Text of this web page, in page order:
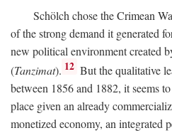
Schölch chose the Crimean
of the strong demand it generated
new political environment created
(Tanzimat). 12 But the qualitative
between 1856 and 1882, it seems
place given an already
monetized economy, an integrated